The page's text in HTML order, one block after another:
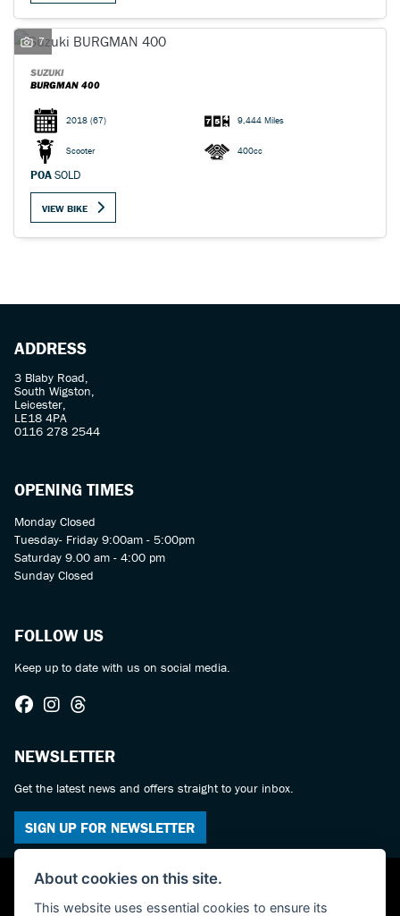
7
SUZUKI
BURGMAN 400
2018 (67) 9,444 Miles
Scooter 400cc
POASOLD
VIEW BIKE
ADDRESS
3 Blaby Road,
South Wigston,
Leicester,
LE18 4PA
0116 278 2544
OPENING TIMES
Monday Closed
Tuesday- Friday 9:00am - 5:00pm
Saturday 9.00 am - 4:00 pm
Sunday Closed
FOLLOW US
Keep up to date with us on social media.
NEWSLETTER
Get the latest news and offers straight to your inbox.
SIGN UP FOR NEWSLETTER
About cookies on this site.
This website uses essential cookies to ensure its